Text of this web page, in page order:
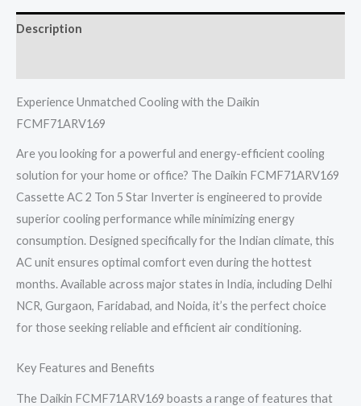
Star
Inverter
Description
Experience Unmatched Cooling with the Daikin
FCMF71ARV169
Are you looking for a powerful and energy-efficient cooling
solution for your home or office? The Daikin FCMF71ARV169
Cassette AC 2 Ton 5 Star Inverter is engineered to provide
superior cooling performance while minimizing energy
consumption. Designed specifically for the Indian climate, this
AC unit ensures optimal comfort even during the hottest
months. Available across major states in India, including Delhi
NCR, Gurgaon, Faridabad, and Noida, it’s the perfect choice
for those seeking reliable and efficient air conditioning.
Key Features and Benefits
The Daikin FCMF71ARV169 boasts a range of features that